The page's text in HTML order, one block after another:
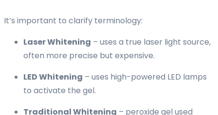
It’s important to clarify terminology:
Laser Whitening – uses a true laser light source,
often more precise but expensive.
LED Whitening – uses high-powered LED lamps
to activate the gel.
Traditional Whitening – peroxide gel used